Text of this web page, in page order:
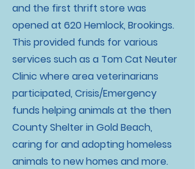
and the first thrift store was
opened at 620 Hemlock, Brookings.
This provided funds for various
services such as a Tom Cat Neuter
Clinic where area veterinarians
participated, Crisis/Emergency
funds helping animals at the then
County Shelter in Gold Beach,
caring for and adopting homeless
animals to new homes and more.